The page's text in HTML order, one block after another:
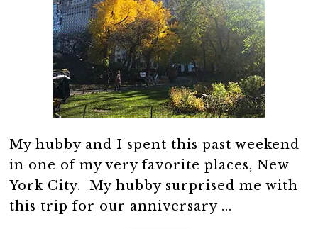
My hubby and I spent this past weekend
in one of my very favorite places, New
York City. My hubby surprised me with
this trip for our anniversary ...